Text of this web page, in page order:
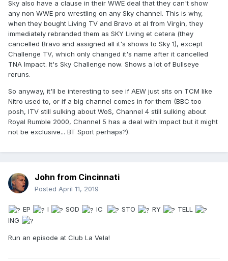
Sky also have a clause in their WWE deal that they can't show
any non WWE pro wrestling on any Sky channel. This is why,
when they bought Living TV and Bravo et al from Virgin, they
immediately rebranded them as SKY Living et cetera (they
cancelled Bravo and assigned all it's shows to Sky 1), except
Challenge TV, which only changed it's name after it cancelled
TNA Impact. It's Sky Challenge now. Shows a lot of Bullseye
reruns.
So anyway, it'll be interesting to see if AEW just sits on TCM like
Nitro used to, or if a big channel comes in for them (BBC too
posh, ITV still sulking about WoS, Channel 4 still sulking about
Royal Rumble 2000, Channel 5 has a deal with Impact but it might
not be exclusive... BT Sport perhaps?).
John from Cincinnati
Posted April 11, 2019
EP I SOD IC STO RY
TELL
ING
Run an episode at Club La Vela!